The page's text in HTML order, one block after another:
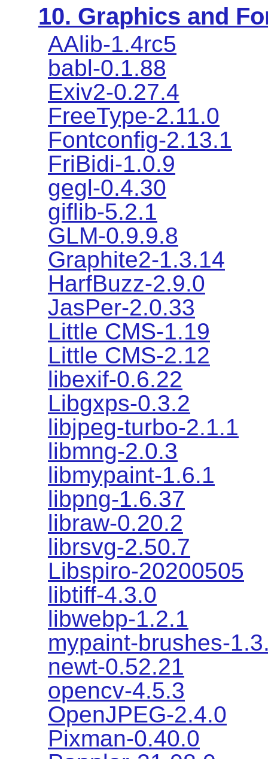
10. Graphics and
AAlib-1.4rc5
babl-0.1.88
Exiv2-0.27.4
FreeType-2.11.0
Fontconfig-2.13.1
FriBidi-1.0.9
gegl-0.4.30
giflib-5.2.1
GLM-0.9.9.8
Graphite2-1.3.14
HarfBuzz-2.9.0
JasPer-2.0.33
Little CMS-1.19
Little CMS-2.12
libexif-0.6.22
Libgxps-0.3.2
libjpeg-turbo-2.1.1
libmng-2.0.3
libmypaint-1.6.1
libpng-1.6.37
libraw-0.20.2
librsvg-2.50.7
Libspiro-20200505
libtiff-4.3.0
libwebp-1.2.1
mypaint-brushes-
newt-0.52.21
opencv-4.5.3
OpenJPEG-2.4.0
Pixman-0.40.0